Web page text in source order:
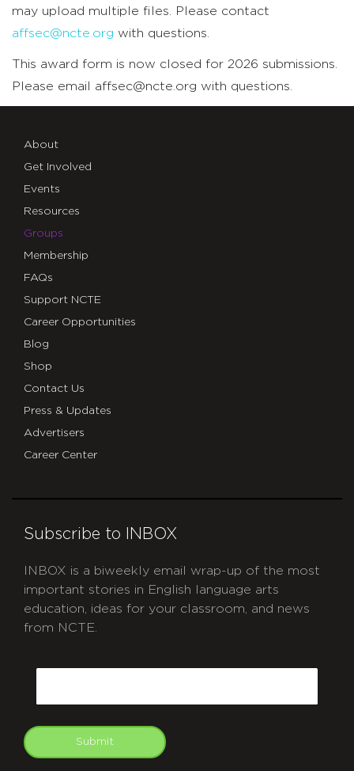
may upload multiple files. Please contact
affsec@ncte.org with questions.
This award form is now closed for 2026 submissions.
Please email affsec@ncte.org with questions.
About
Get Involved
Events
Resources
Groups
Membership
FAQs
Support NCTE
Career Opportunities
Blog
Shop
Contact Us
Press & Updates
Advertisers
Career Center
Subscribe to INBOX
INBOX is a biweekly email wrap-up of the most
important stories in English language arts
education, ideas for your classroom, and news
from NCTE.
Submit